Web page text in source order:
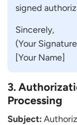
signed
Sincerely,
(Your
[Your Name]
3.
Processing
Subject: